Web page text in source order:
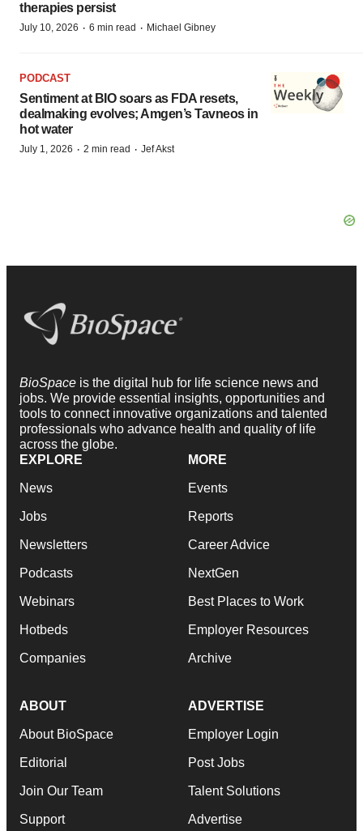
therapies persist
July 10, 2026 · 6 min read · Michael Gibney
PODCAST
Sentiment at BIO soars as FDA resets,
dealmaking evolves; Amgen’s Tavneos in
hot water
July 1, 2026 · 2 min read · Jef Akst
BioSpace is the digital hub for life science news and
jobs. We provide essential insights, opportunities and
tools to connect innovative organizations and talented
professionals who advance health and quality of life
across the globe.
EXPLORE
News
Jobs
Newsletters
Podcasts
Webinars
Hotbeds
Companies
MORE
Events
Reports
Career Advice
NextGen
Best Places to Work
Employer Resources
Archive
ABOUT
About BioSpace
Editorial
Join Our Team
Support
ADVERTISE
Employer Login
Post Jobs
Talent Solutions
Advertise